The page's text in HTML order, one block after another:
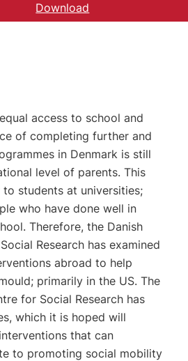
Download
access to school and
of completing further and
in Denmark is still
level of parents. This
students at universities;
who have done well in
Therefore, the Danish
Research has examined
abroad to help
primarily in the US. The
for Social Research has
which it is hoped will
that can
to promoting social mobility